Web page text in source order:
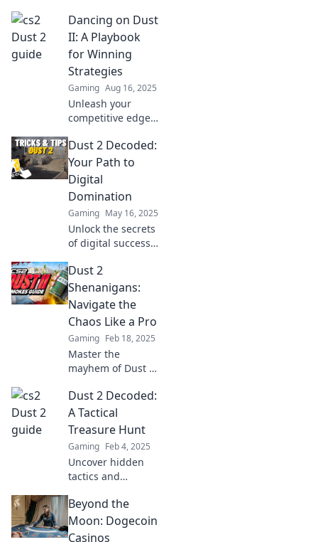
Dancing on Dust
II: A Playbook
for Winning
Strategies
Gaming Aug 16, 2025
Unleash your
competitive edge
strategies in
Dancing on Dust
II! Elevate your
gameplay and
dominate the
battlefield today!
Dust 2 Decoded:
Your Path to
Digital
Domination
Gaming May 16, 2025
Unlock the secrets
of digital success!
tips, and insights
in Dust 2 Decoded
for ultimate online
domination.
Dust 2
Shenanigans:
Navigate the
Chaos Like a Pro
Gaming Feb 18, 2025
Master the
mayhem of Dust 2
strategies and
hilarious
moments!
Navigate chaos
like a true legend
—click to discover!
Dust 2 Decoded:
A Tactical
Treasure Hunt
Gaming Feb 4, 2025
Uncover hidden
tactics and
2 Decoded: A
Tactical Treasure
Hunt—your
Beyond the
Moon: Dogecoin
Casinos